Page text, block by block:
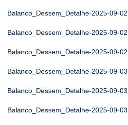
Balanco_Dessem_Detalhe-2025-09-02
Balanco_Dessem_Detalhe-2025-09-02
Balanco_Dessem_Detalhe-2025-09-02
Balanco_Dessem_Detalhe-2025-09-03
Balanco_Dessem_Detalhe-2025-09-03
Balanco_Dessem_Detalhe-2025-09-03